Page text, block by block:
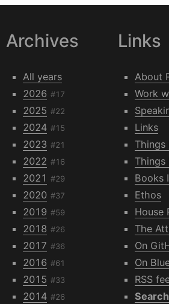
Archives
All years
2026 #17
2025 #22
2024 #15
2023 #21
2022 #16
2021 #29
2020 #37
2019 #59
2018 #26
2017 #36
2016 #61
2015 #33
2014 #26
Links
About
Work
Links
Things
Things
Books
Ethos
House
The
On
On
RSS
Search